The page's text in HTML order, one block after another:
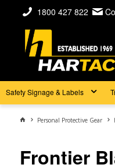
1800 427 822
Safety Signage & Labels
Personal Protective Gear
Frontier